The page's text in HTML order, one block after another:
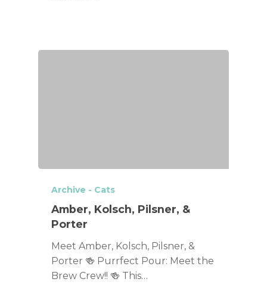
Archive - Cats
Amber, Kolsch, Pilsner, &
Porter
Meet Amber, Kolsch, Pilsner, &
Porter 🍻 Purrfect Pour: Meet the
Brew Crew!! 🍻 This…